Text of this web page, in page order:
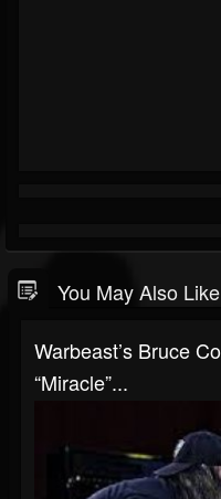
You May Also Like
Warbeast’s Bruce
“Miracle”...